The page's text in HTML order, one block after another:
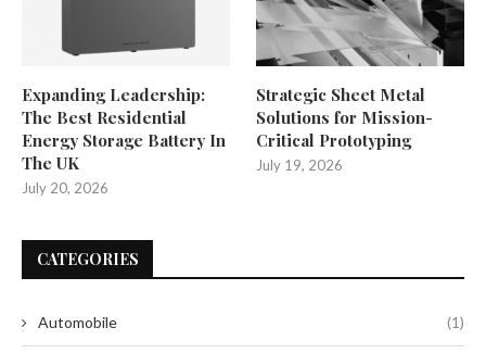
Expanding Leadership:
The Best Residential
Energy Storage Battery In
The UK
July 20, 2026
Strategic Sheet Metal
Solutions for Mission-
Critical Prototyping
July 19, 2026
CATEGORIES
Automobile (1)